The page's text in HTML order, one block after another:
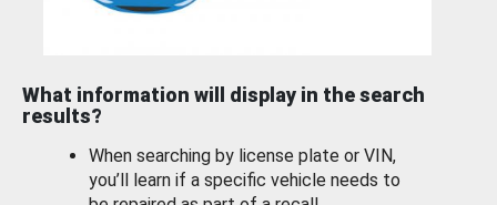
What information will display in the search
results?
When searching by license plate or VIN,
you’ll learn if a specific vehicle needs to